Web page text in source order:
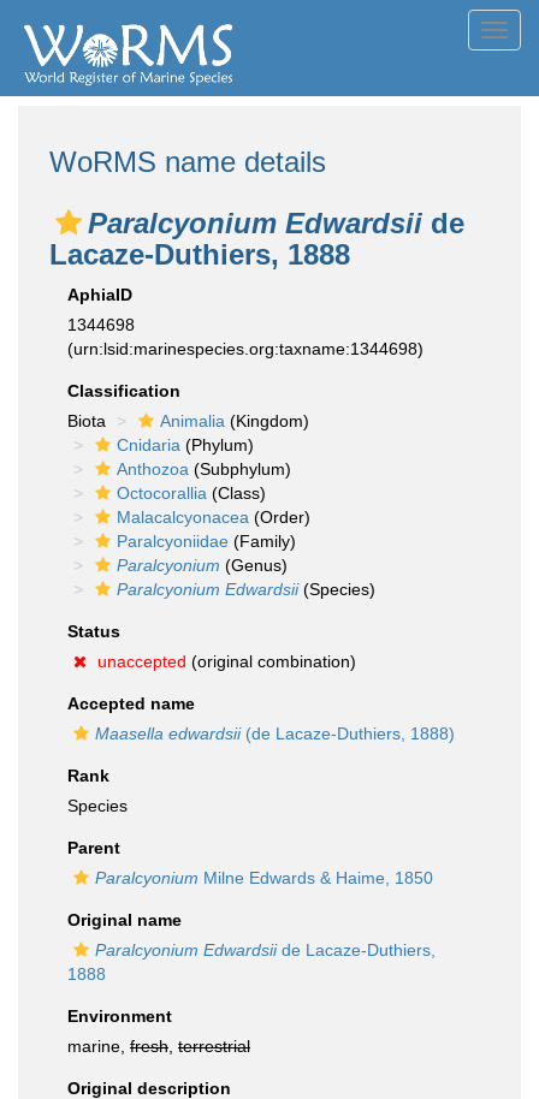
WoRMS name details
Paralcyonium Edwardsii de
Lacaze-Duthiers, 1888
AphiaID
1344698
(urn:lsid:marinespecies.org:taxname:1344698)
Classification
Biota
Animalia (Kingdom)
Cnidaria (Phylum)
Anthozoa (Subphylum)
Octocorallia (Class)
Malacalcyonacea (Order)
Paralcyoniidae (Family)
Paralcyonium (Genus)
Paralcyonium Edwardsii(Species)
Status
unaccepted (original combination)
Accepted name
Maasella edwardsii(de Lacaze-Duthiers, 1888)
Rank
Species
Parent
Paralcyonium Milne Edwards & Haime, 1850
Original name
Paralcyonium Edwardsiide Lacaze-Duthiers,
1888
Environment
marine, fresh terrestrial
Original description